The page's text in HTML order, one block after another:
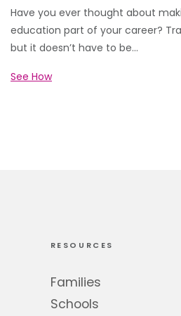
Have you ever thought about
education part of your career?
but it doesn’t have to be...
See How
RESOURCES
Families
Schools